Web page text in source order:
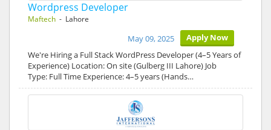
Wordpress Developer
Maftech - Lahore
Apply Now
May 09, 2025
We're Hiring a Full Stack WordPress Developer (4–5 Years of
Experience) Location: On site (Gulberg III Lahore) Job
Type: Full Time Experience: 4–5 years (Hands…